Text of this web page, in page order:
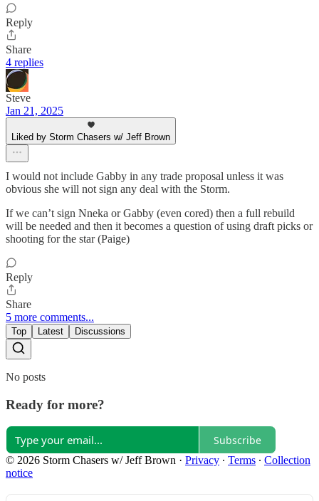
Reply
Share
4 replies
Steve
Jan 21, 2025
Liked by Storm Chasers w/ Jeff Brown
I would not include Gabby in any trade proposal unless it was
obvious she will not sign any deal with the Storm.
If we can’t sign Nneka or Gabby (even cored) then a full rebuild
will be needed and then it becomes a question of using draft picks or
shooting for the star (Paige)
Reply
Share
5 more comments...
Top Latest Discussions
No posts
Ready for more?
Subscribe
© 2026 Storm Chasers w/ Jeff Brown · Privacy ∙ Terms ∙ Collection
notice